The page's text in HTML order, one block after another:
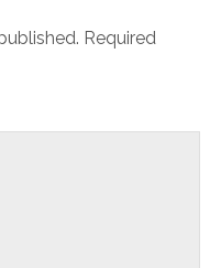
Required